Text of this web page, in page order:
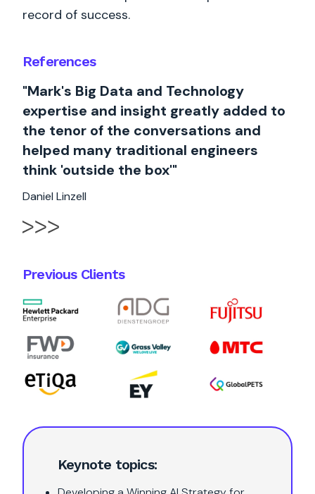
Keynote topics:
References
"Mark's Big Data and Technology
expertise and insight greatly added to
the tenor of the conversations and
helped many traditional engineers
think 'outside the box'"
Daniel Linzell
Previous Clients
record of success.